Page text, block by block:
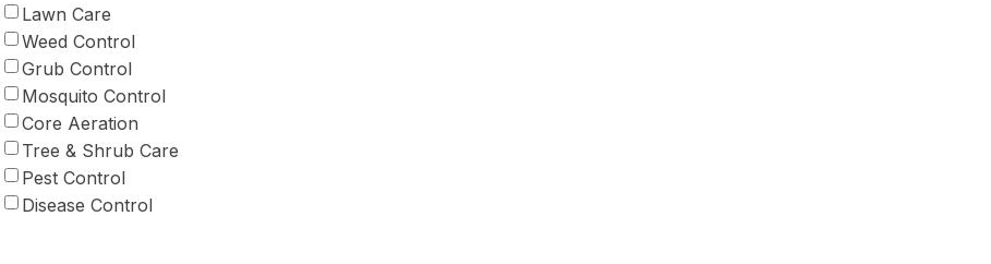
Lawn Care
Weed Control
Grub Control
Mosquito Control
Core Aeration
Tree & Shrub Care
Pest Control
Disease Control